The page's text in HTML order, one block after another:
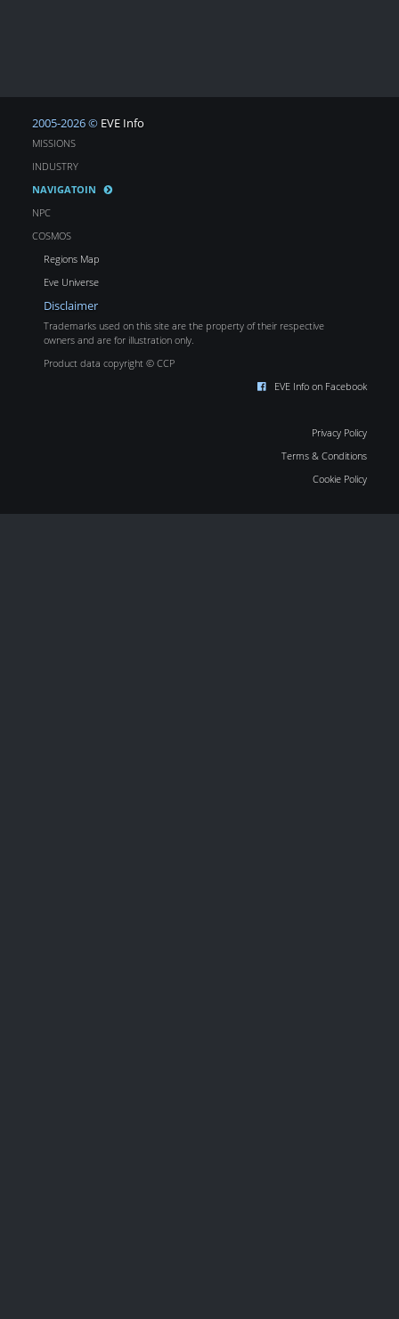
2005-2026 © EVE Info
MISSIONS
INDUSTRY
NAVIGATOIN
NPC
COSMOS
Regions Map
Eve Universe
Disclaimer
Trademarks used on this site are the property of their respective
owners and are for illustration only.
Product data copyright © CCP
EVE Info on Facebook
Privacy Policy
Terms & Conditions
Cookie Policy